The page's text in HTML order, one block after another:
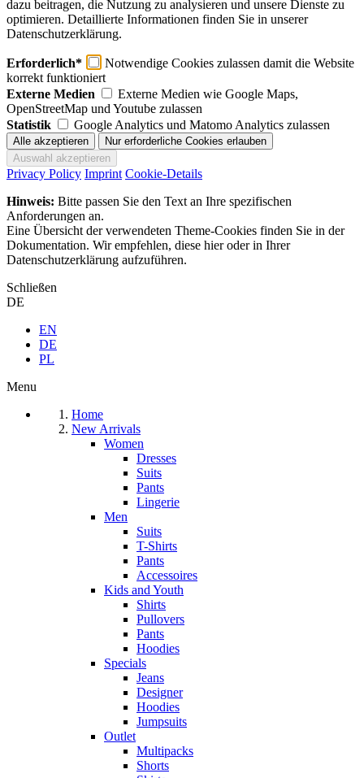
dazu beitragen, die Nutzung zu analysieren und unsere Dienste zu
optimieren. Detaillierte Informationen finden Sie in unserer
Datenschutzerklärung.
Erforderlich*
Notwendige Cookies zulassen damit die Website
korrekt funktioniert
Externe Medien
Externe Medien wie Google Maps,
OpenStreetMap und Youtube zulassen
Statistik
Google Analytics und Matomo Analytics zulassen
Privacy Policy Imprint Cookie-Details
Hinweis: Bitte passen Sie den Text an Ihre spezifischen
Anforderungen an.
Eine Übersicht der verwendeten Theme-Cookies finden Sie in der
Dokumentation. Wir empfehlen, diese hier oder in Ihrer
Datenschutzerklärung aufzuführen.
Schließen
DE
EN
DE
PL
Menu
Home
New Arrivals
Women
Dresses
Suits
Pants
Lingerie
Men
Suits
T-Shirts
Pants
Accessoires
Kids and Youth
Shirts
Pullovers
Pants
Hoodies
Specials
Jeans
Designer
Hoodies
Jumpsuits
Outlet
Multipacks
Shorts